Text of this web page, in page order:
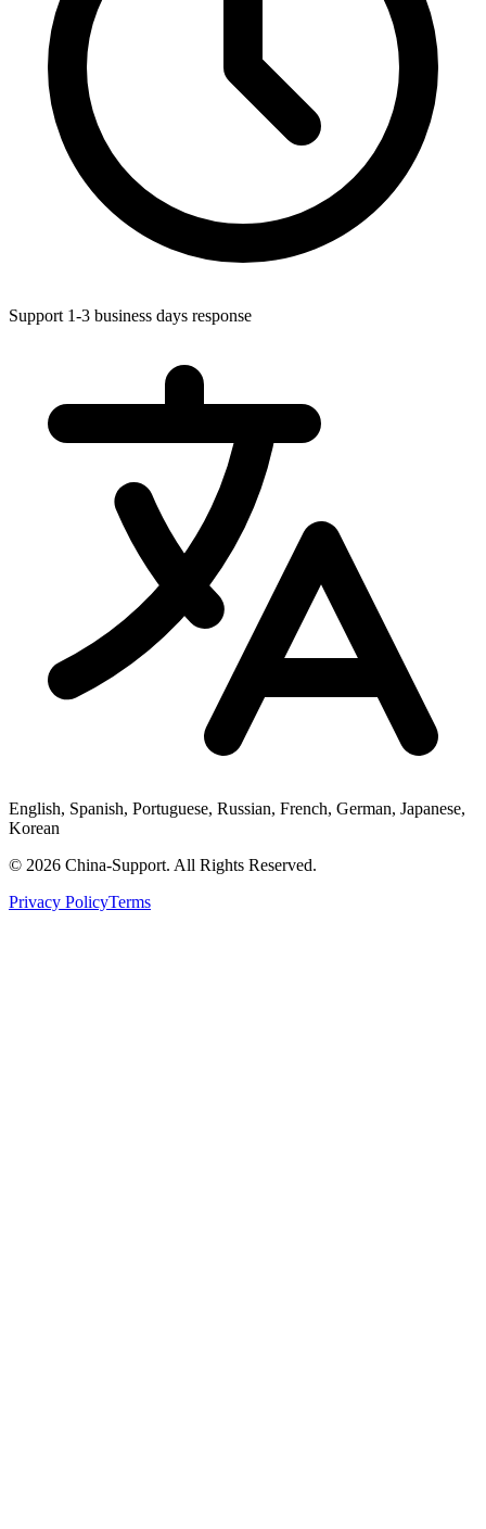
Support 1-3 business days response
English, Spanish, Portuguese, Russian, French, German, Japanese,
Korean
© 2026 China-Support. All Rights Reserved.
Privacy PolicyTerms